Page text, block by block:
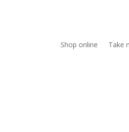
Shop online Take